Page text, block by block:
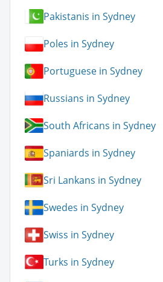
Pakistanis in Sydney
Poles in Sydney
Portuguese in Sydney
Russians in Sydney
South Africans in Sydney
Spaniards in Sydney
Sri Lankans in Sydney
Swedes in Sydney
Swiss in Sydney
Turks in Sydney